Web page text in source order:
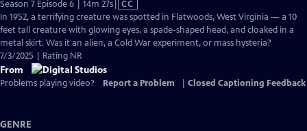
Season 7 Episode 6 | 14m 27sVideo
has
Closed
Captions
CC
In 1952, a terrifying creature was spotted in Flatwoods, West Virginia — a 10
feet tall creature with glowing eyes, a spade-shaped head, and cloaked in a
metal skirt. Was it an alien, a Cold War experiment, or mass hysteria?
7/3/2025 | Rating NR
From
Problems playing video? Report a Problem Closed Captioning Feedback
GENRE